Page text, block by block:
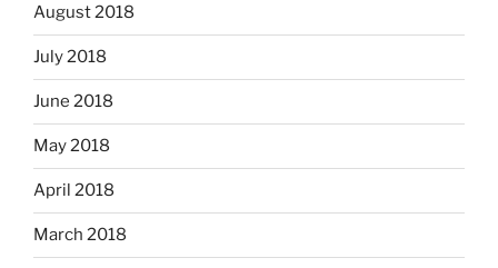
August 2018
July 2018
June 2018
May 2018
April 2018
March 2018